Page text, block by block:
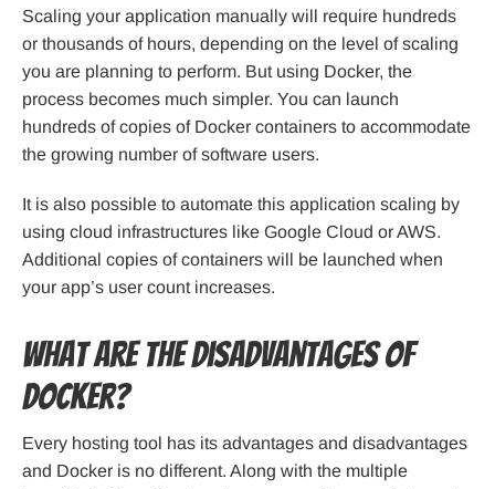
Scaling your application manually will require hundreds
or thousands of hours, depending on the level of scaling
you are planning to perform. But using Docker, the
process becomes much simpler. You can launch
hundreds of copies of Docker containers to accommodate
the growing number of software users.
It is also possible to automate this application scaling by
using cloud infrastructures like Google Cloud or AWS.
Additional copies of containers will be launched when
your app’s user count increases.
What are the Disadvantages of
Docker?
Every hosting tool has its advantages and disadvantages
and Docker is no different. Along with the multiple